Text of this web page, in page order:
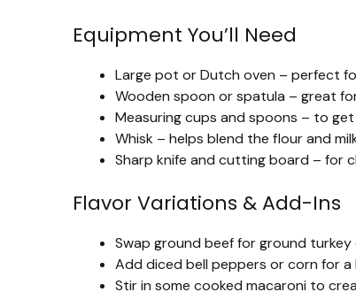
Equipment You’ll Need
Large pot or Dutch oven – perfect
Wooden spoon or spatula – great
Measuring cups and spoons – to
Whisk – helps blend the flour and
Sharp knife and cutting board – for
Flavor Variations & Add-Ins
Swap ground beef for ground
Add diced bell peppers or corn for
Stir in some cooked macaroni to